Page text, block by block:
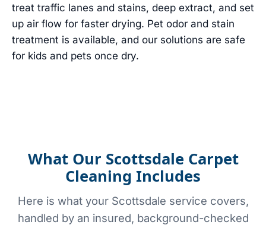
treat traffic lanes and stains, deep extract, and set
up air flow for faster drying. Pet odor and stain
treatment is available, and our solutions are safe
for kids and pets once dry.
What Our Scottsdale Carpet
Cleaning Includes
Here is what your Scottsdale service covers,
handled by an insured, background-checked